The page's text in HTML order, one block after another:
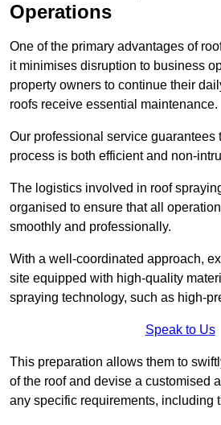
Operations
One of the primary advantages of
it minimises disruption to business
property owners to continue their
roofs receive essential maintenance.
Our professional service guarantees
process is both efficient and non-
The logistics involved in roof
organised to ensure that all
smoothly and professionally.
With a well-coordinated approach,
site equipped with high-quality
spraying technology, such as high-
Speak to Us
This preparation allows them to
of the roof and devise a customised
any specific requirements, including